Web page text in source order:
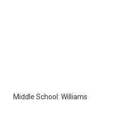
Middle School: Williams